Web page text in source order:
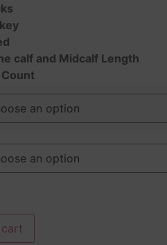
calf and Midcalf Length